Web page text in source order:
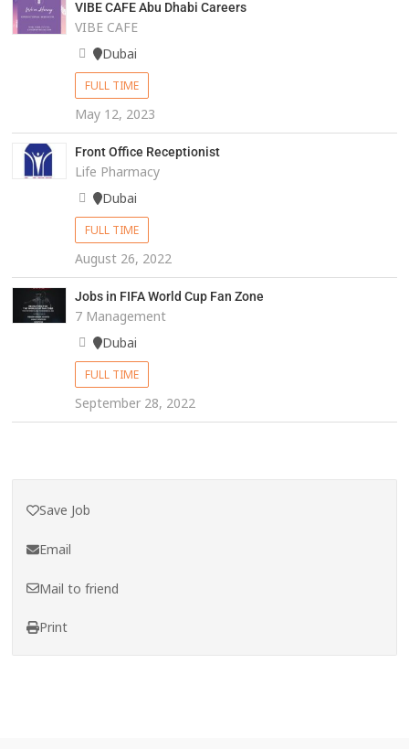
VIBE CAFE Abu Dhabi Careers
VIBE CAFE
Dubai
FULL TIME
May 12, 2023
Front Office Receptionist
Life Pharmacy
Dubai
FULL TIME
August 26, 2022
Jobs in FIFA World Cup Fan Zone
7 Management
Dubai
FULL TIME
September 28, 2022
Save Job
Email
Mail to friend
Print